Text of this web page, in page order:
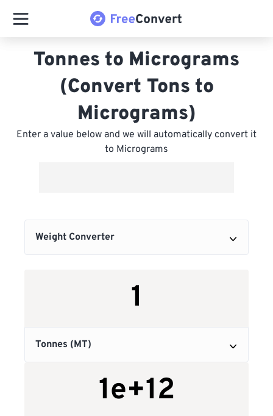
Tonnes to Micrograms
(Convert Tons to
Micrograms)
Enter a value below and we will automatically convert it
to Micrograms